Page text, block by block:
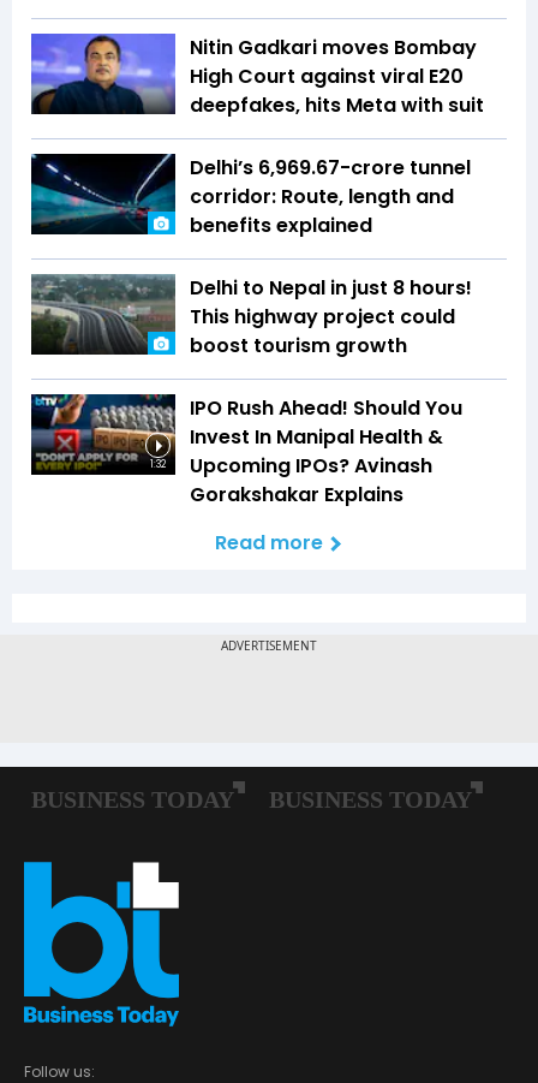
Nitin Gadkari moves Bombay
High Court against viral E20
deepfakes, hits Meta with suit
Delhi’s ₹6,969.67-crore tunnel
corridor: Route, length and
benefits explained
Delhi to Nepal in just 8 hours!
This highway project could
boost tourism growth
1:32
IPO Rush Ahead! Should You
Invest In Manipal Health &
Upcoming IPOs? Avinash
Gorakshakar Explains
Read more
Follow us: